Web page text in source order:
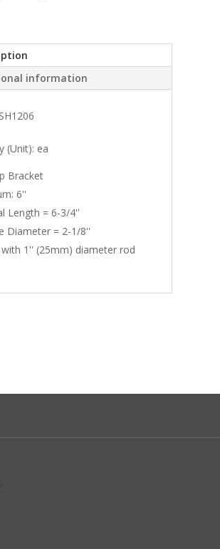
information
(Unit): ea
Bracket
6''
Length = 6-3/4''
Diameter = 2-1/8''
1'' (25mm) diameter rod